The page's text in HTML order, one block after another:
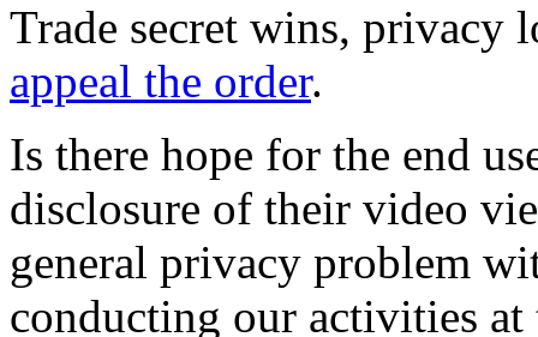
Trade secret wins, privacy
appeal the order.
Is there hope for the end
disclosure of their video
general privacy problem
conducting our activities